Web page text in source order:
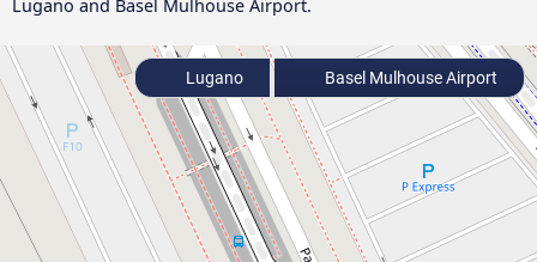
Lugano and Basel Mulhouse Airport.
Lugano Basel Mulhouse Airport